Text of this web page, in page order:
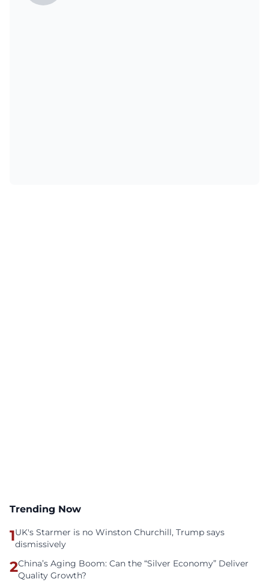
Trending Now
1UK's Starmer is no Winston Churchill, Trump says
dismissively
2China’s Aging Boom: Can the “Silver Economy” Deliver
Quality Growth?